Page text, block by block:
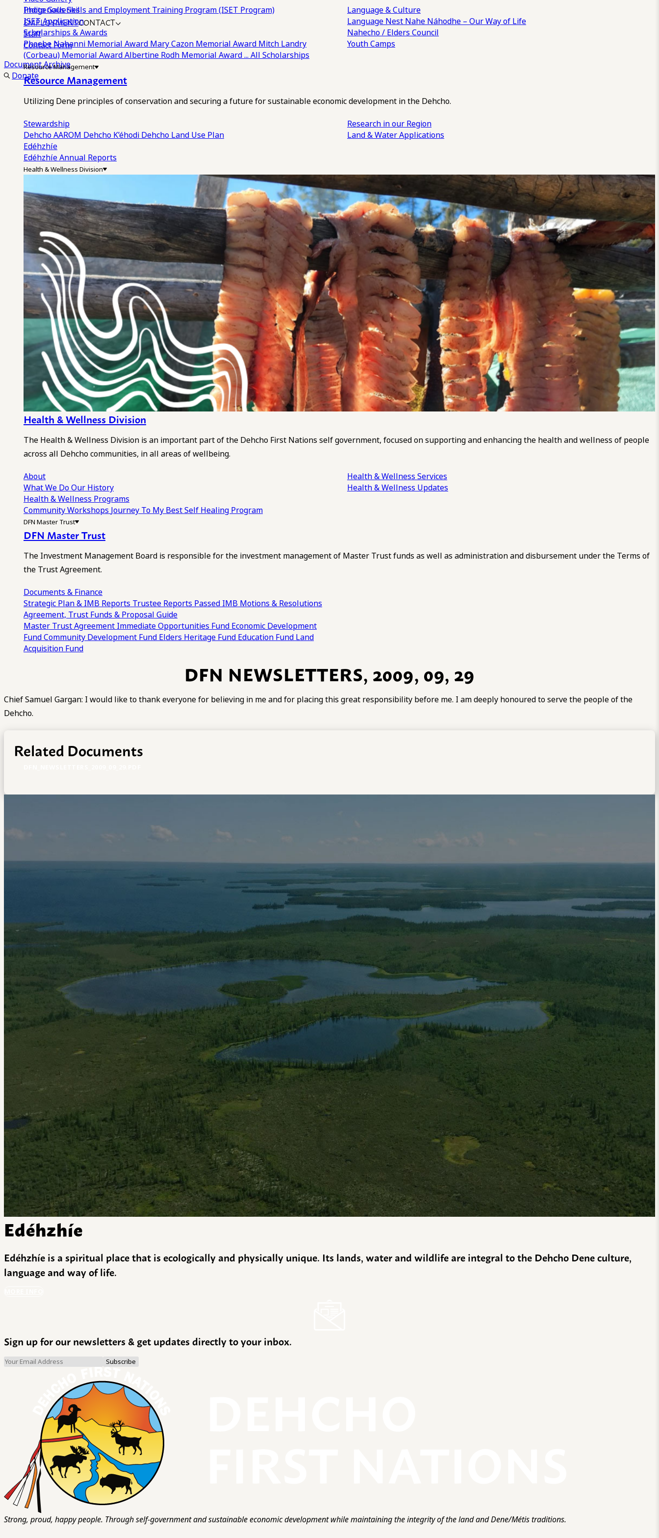
Photo Galleries
EMPLOYMENTCONTACT
Staff
Contact Form
Document Archive
Donate
Indigenous Skills and Employment Training Program (ISET Program)
ISET Application
Scholarships & Awards
Phoebe Nahanni Memorial Award Mary Cazon Memorial Award Mitch Landry
(Corbeau) Memorial AwardAlbertine Rodh Memorial Award... All Scholarships
Language & Culture
Language Nest Nahe Náhodhe – Our Way of Life
Nahecho / Elders Council
Youth Camps
Resource Management
Resource Management
Utilizing Dene principles of conservation and securing a future for sustainable economic development in the Dehcho.
Stewardship
Dehcho AAROM Dehcho K’éhodi Dehcho Land Use Plan
Edéhzhíe
Edéhzhíe Annual Reports
Research in our Region
Land & Water Applications
Health & Wellness Division
Health & Wellness Division
The Health & Wellness Division is an important part of the Dehcho First Nations self government, focused on supporting and enhancing the health and wellness of people
across all Dehcho communities, in all areas of wellbeing.
About
What We DoOur History
Health & Wellness Programs
Community Workshops Journey To My Best Self Healing Program
Health & Wellness Services
Health & Wellness Updates
DFN Master Trust
DFN Master Trust
The Investment Management Board is responsible for the investment management of Master Trust funds as well as administration and disbursement under the Terms of
the Trust Agreement.
Documents & Finance
Strategic Plan & IMB Reports Trustee Reports Passed IMB Motions & Resolutions
Agreement, Trust Funds & Proposal Guide
Master Trust Agreement Immediate Opportunities Fund Economic Development
FundCommunity Development Fund Elders Heritage Fund Education Fund Land
Acquisition Fund
DFN NEWSLETTERS, 2009, 09, 29
Chief Samuel Gargan: I would like to thank everyone for believing in me and for placing this great responsibility before me. I am deeply honoured to serve the people of the
Dehcho.
Related Documents
Edéhzhíe
Edéhzhíe is a spiritual place that is ecologically and physically unique. Its lands, water and wildlife are integral to the Dehcho Dene culture,
language and way of life.
Sign up for our newsletters & get updates directly to your inbox.
Strong, proud, happy people. Through self-government and sustainable economic development while maintaining the integrity of the land and Dene/Métis traditions.